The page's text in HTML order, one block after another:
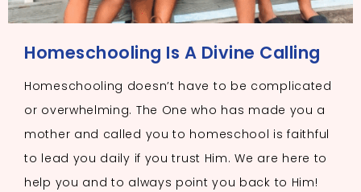
Homeschooling Is A Divine Calling
Homeschooling doesn’t have to be complicated
or overwhelming. The One who has made you a
mother and called you to homeschool is faithful
to lead you daily if you trust Him. We are here to
help you and to always point you back to Him!